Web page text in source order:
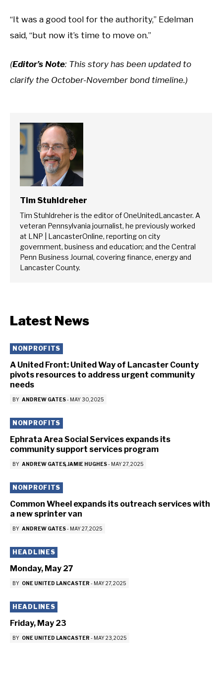
“It was a good tool for the authority,” Edelman
said, “but now it’s time to move on.”
(Editor’s Note: This story has been updated to
clarify the October-November bond timeline.)
Tim Stuhldreher
Tim Stuhldreher is the editor of OneUnitedLancaster. A
veteran Pennsylvania journalist, he previously worked
at LNP | LancasterOnline, reporting on city
government, business and education; and the Central
Penn Business Journal, covering finance, energy and
Lancaster County.
Latest News
NONPROFITS
A United Front: United Way of Lancaster County
pivots resources to address urgent community
needs
BY ANDREW GATES- MAY 30, 2025
NONPROFITS
Ephrata Area Social Services expands its
community support services program
BY ANDREW GATES JAMIE HUGHES- MAY 27, 2025
NONPROFITS
Common Wheel expands its outreach services with
a new sprinter van
BY ANDREW GATES- MAY 27, 2025
HEADLINES
Monday, May 27
BY ONE UNITED LANCASTER - MAY 27, 2025
HEADLINES
Friday, May 23
BY ONE UNITED LANCASTER - MAY 23, 2025